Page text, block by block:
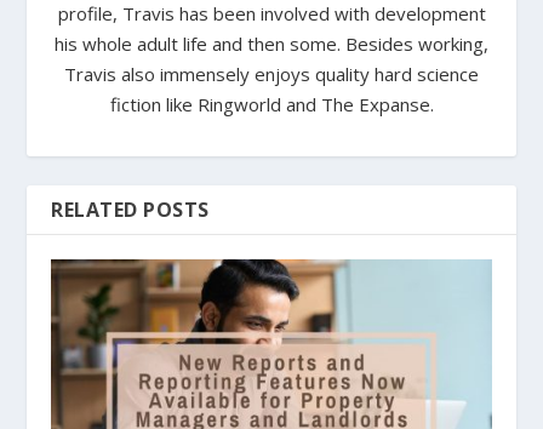
profile, Travis has been involved with development
his whole adult life and then some. Besides working,
Travis also immensely enjoys quality hard science
fiction like Ringworld and The Expanse.
RELATED POSTS